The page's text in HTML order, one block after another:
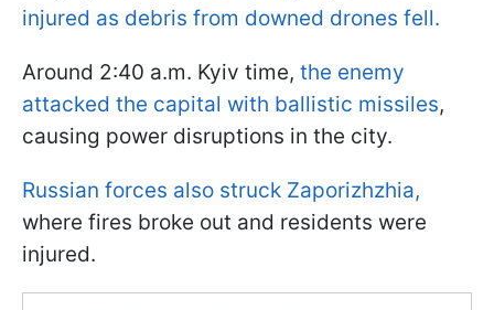
injured as debris from downed drones fell.
Around 2:40 a.m. Kyiv time, the enemy
attacked the capital with ballistic missiles,
causing power disruptions in the city.
Russian forces also struck Zaporizhzhia,
where fires broke out and residents were
injured.